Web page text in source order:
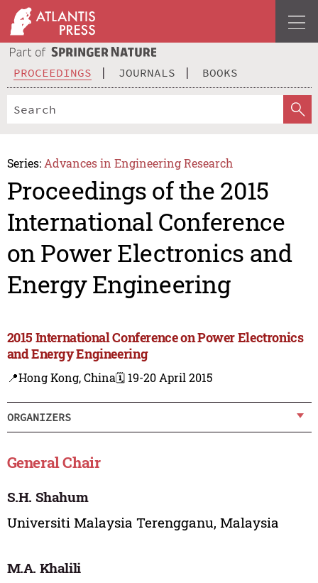
PROCEEDINGS JOURNALS BOOKS
Series: Advances in Engineering Research
Proceedings of the 2015
International Conference
on Power Electronics and
Energy Engineering
2015 International Conference on Power Electronics
and Energy Engineering
📍Hong Kong, China🗓️ 19-20 April 2015
ORGANIZERS
General Chair
S.H. Shahum
Universiti Malaysia Terengganu, Malaysia
M.A. Khalili